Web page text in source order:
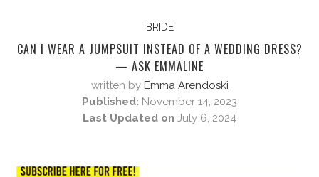
BRIDE
CAN I WEAR A JUMPSUIT INSTEAD OF A WEDDING DRESS?
— ASK EMMALINE
written by Emma Arendoski
Published: November 14, 2023
Last Updated on July 6, 2024